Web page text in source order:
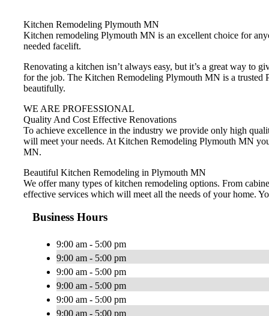
Kitchen Remodeling Plymouth MN
Kitchen remodeling Plymouth MN is an excellent choice for
needed facelift.
Renovating a kitchen isn’t always easy, but it’s a great way to
for the job. The Kitchen Remodeling Plymouth MN is a
beautifully.
WE ARE PROFESSIONAL
Quality And Cost Effective Renovations
To achieve excellence in the industry we provide only high
will meet your needs. At Kitchen Remodeling Plymouth MN
MN.
Beautiful Kitchen Remodeling in Plymouth MN
We offer many types of kitchen remodeling options. From
effective services which will meet all the needs of your home.
Business Hours
9:00 am - 5:00 pm
9:00 am - 5:00 pm
9:00 am - 5:00 pm
9:00 am - 5:00 pm
9:00 am - 5:00 pm
9:00 am - 5:00 pm